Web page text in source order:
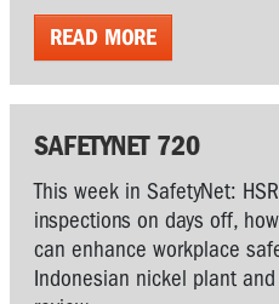
READ MORE
SAFETYNET 720
This week in SafetyNet:
inspections on days off,
can enhance workplace
Indonesian nickel plant